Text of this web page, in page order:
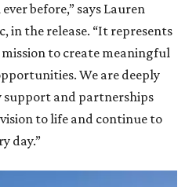
before,” says Lauren
in the release. “It represents
to create meaningful
We are deeply
and partnerships
to life and continue to
day.”